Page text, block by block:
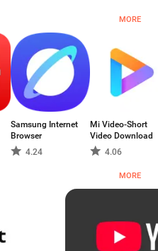
MORE
Samsung Internet
Browser
4.24
Mi Video-Short
Video Download
4.06
MORE